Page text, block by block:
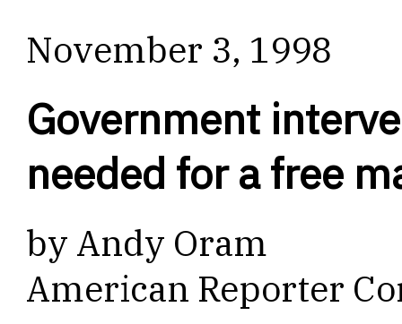
November 3, 1998
Government
needed for a free
by Andy Oram
American Reporter